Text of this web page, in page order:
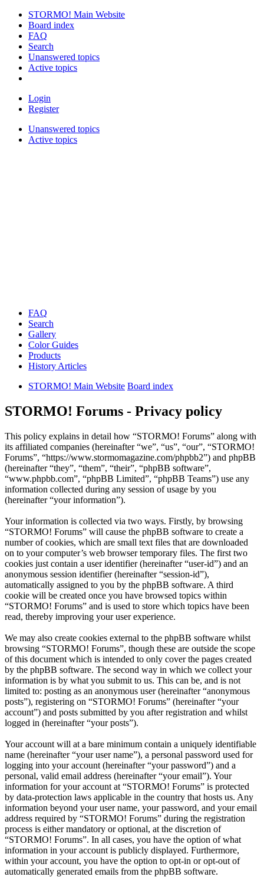
STORMO! Main Website
Board index
FAQ
Search
Unanswered topics
Active topics
Login
Register
Unanswered topics
Active topics
FAQ
Search
Gallery
Color Guides
Products
History Articles
STORMO! Main Website Board index
STORMO! Forums - Privacy policy
This policy explains in detail how “STORMO! Forums” along with
its affiliated companies (hereinafter “we”, “us”, “our”, “STORMO!
Forums”, “https://www.stormomagazine.com/phpbb2”) and phpBB
(hereinafter “they”, “them”, “their”, “phpBB software”,
“www.phpbb.com”, “phpBB Limited”, “phpBB Teams”) use any
information collected during any session of usage by you
(hereinafter “your information”).
Your information is collected via two ways. Firstly, by browsing
“STORMO! Forums” will cause the phpBB software to create a
number of cookies, which are small text files that are downloaded
on to your computer’s web browser temporary files. The first two
cookies just contain a user identifier (hereinafter “user-id”) and an
anonymous session identifier (hereinafter “session-id”),
automatically assigned to you by the phpBB software. A third
cookie will be created once you have browsed topics within
“STORMO! Forums” and is used to store which topics have been
read, thereby improving your user experience.
We may also create cookies external to the phpBB software whilst
browsing “STORMO! Forums”, though these are outside the scope
of this document which is intended to only cover the pages created
by the phpBB software. The second way in which we collect your
information is by what you submit to us. This can be, and is not
limited to: posting as an anonymous user (hereinafter “anonymous
posts”), registering on “STORMO! Forums” (hereinafter “your
account”) and posts submitted by you after registration and whilst
logged in (hereinafter “your posts”).
Your account will at a bare minimum contain a uniquely identifiable
name (hereinafter “your user name”), a personal password used for
logging into your account (hereinafter “your password”) and a
personal, valid email address (hereinafter “your email”). Your
information for your account at “STORMO! Forums” is protected
by data-protection laws applicable in the country that hosts us. Any
information beyond your user name, your password, and your email
address required by “STORMO! Forums” during the registration
process is either mandatory or optional, at the discretion of
“STORMO! Forums”. In all cases, you have the option of what
information in your account is publicly displayed. Furthermore,
within your account, you have the option to opt-in or opt-out of
automatically generated emails from the phpBB software.